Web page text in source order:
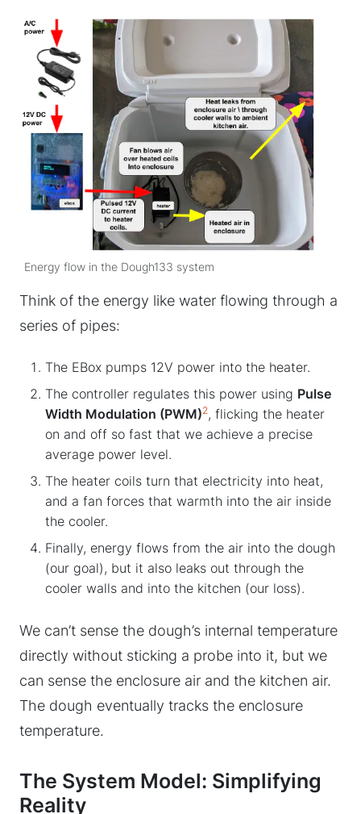
Energy flow in the Dough133 system
Think of the energy like water flowing through a
series of pipes:
The EBox pumps 12V power into the heater.
The controller regulates this power using Pulse
Width Modulation (PWM)2 , flicking the heater
on and off so fast that we achieve a precise
average power level.
The heater coils turn that electricity into heat,
and a fan forces that warmth into the air inside
the cooler.
Finally, energy flows from the air into the dough
(our goal), but it also leaks out through the
cooler walls and into the kitchen (our loss).
We can’t sense the dough’s internal temperature
directly without sticking a probe into it, but we
can sense the enclosure air and the kitchen air.
The dough eventually tracks the enclosure
temperature.
The System Model: Simplifying
Reality